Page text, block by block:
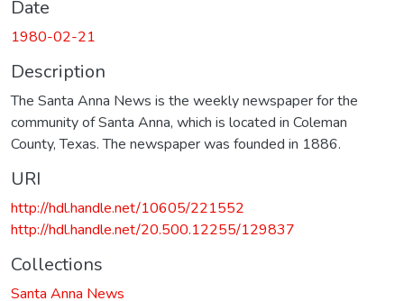
Date
1980-02-21
Description
The Santa Anna News is the weekly newspaper for the
community of Santa Anna, which is located in Coleman
County, Texas. The newspaper was founded in 1886.
URI
http://hdl.handle.net/10605/221552
http://hdl.handle.net/20.500.12255/129837
Collections
Santa Anna News